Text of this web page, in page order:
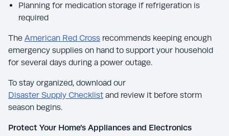
Planning for medication storage if refrigeration is
required
The American Red Cross recommends keeping enough
emergency supplies on hand to support your household
for several days during a power outage.
To stay organized, download our
Disaster Supply Checklist and review it before storm
season begins.
Protect Your Home’s Appliances and Electronics